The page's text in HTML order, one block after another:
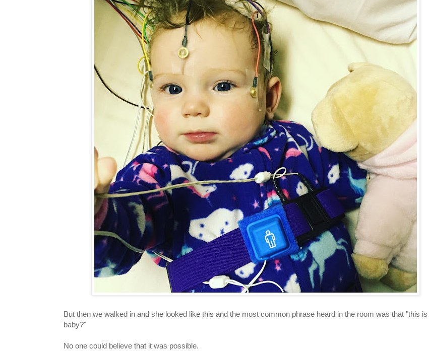
But then we walked in and she looked like this and the most common phrase heard in the room was that "this is
baby?"
No one could believe that it was possible.